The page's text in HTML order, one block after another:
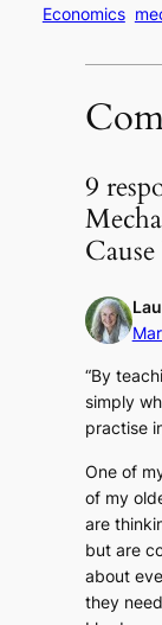
Economics
9
“By
simply
practise
One of
of my
are
but are
about
they